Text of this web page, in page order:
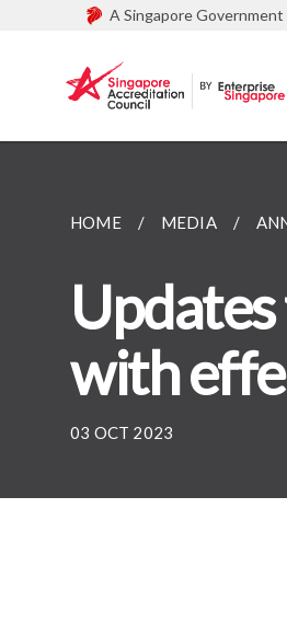
A Singapore
HOME MEDIA
with
03 OCT 2023